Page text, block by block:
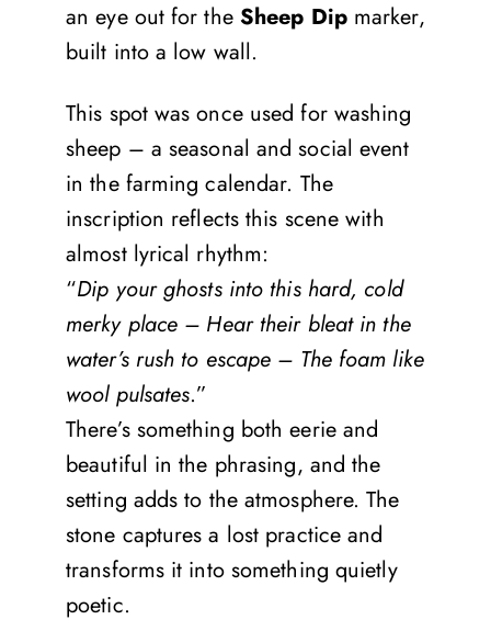
an eye out for the Sheep Dip marker,
built into a low wall.
This spot was once used for washing
sheep – a seasonal and social event
in the farming calendar. The
inscription reflects this scene with
almost lyrical rhythm:
“Dip your ghosts into this hard, cold
merky place – Hear their bleat in the
water’s rush to escape – The foam like
wool pulsates.”
There’s something both eerie and
beautiful in the phrasing, and the
setting adds to the atmosphere. The
stone captures a lost practice and
transforms it into something quietly
poetic.